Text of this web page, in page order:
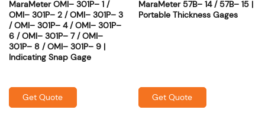
MaraMeter OMI– 301P– 1 /
OMI– 301P– 2 / OMI– 301P– 3
/ OMI– 301P– 4 / OMI– 301P–
6 / OMI– 301P– 7 / OMI–
301P– 8 / OMI– 301P– 9 |
Indicating Snap Gage
Get Quote
MaraMeter 57B– 14 / 57B– 15 |
Portable Thickness Gages
Get Quote